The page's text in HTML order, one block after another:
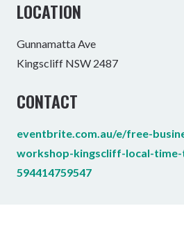
LOCATION
Gunnamatta Ave
Kingscliff NSW 2487
CONTACT
eventbrite.com.au/e/free-
workshop-kingscliff-local-
594414759547